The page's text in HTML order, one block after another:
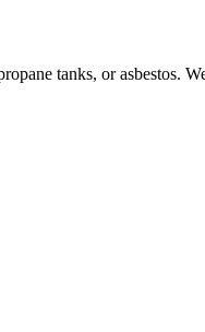
tanks, or asbestos.